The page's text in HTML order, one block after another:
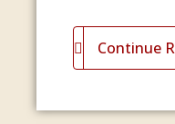
pleased
oneContinue